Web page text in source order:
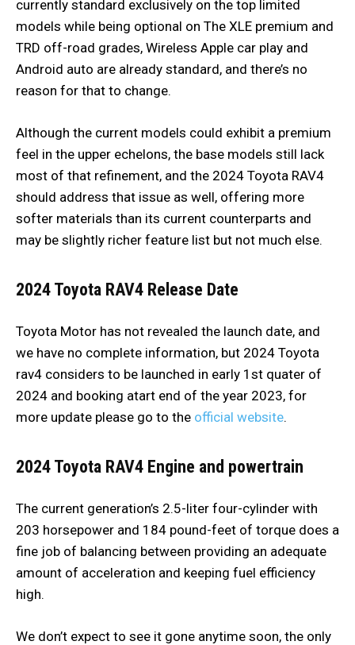
currently standard exclusively on the top limited
models while being optional on The XLE premium and
TRD off-road grades, Wireless Apple car play and
Android auto are already standard, and there’s no
reason for that to change.
Although the current models could exhibit a premium
feel in the upper echelons, the base models still lack
most of that refinement, and the 2024 Toyota RAV4
should address that issue as well, offering more
softer materials than its current counterparts and
may be slightly richer feature list but not much else.
2024 Toyota RAV4 Release Date
Toyota Motor has not revealed the launch date, and
we have no complete information, but 2024 Toyota
rav4 considers to be launched in early 1st quater of
2024 and booking atart end of the year 2023, for
more update please go to the official website.
2024 Toyota RAV4 Engine and powertrain
The current generation’s 2.5-liter four-cylinder with
203 horsepower and 184 pound-feet of torque does a
fine job of balancing between providing an adequate
amount of acceleration and keeping fuel efficiency
high.
We don’t expect to see it gone anytime soon, the only